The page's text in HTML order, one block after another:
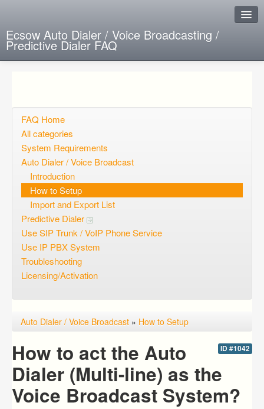
Ecsow Auto Dialer / Voice Broadcasting /
Predictive Dialer FAQ
Open questions
Sign up
Login
FAQ Home
All categories
System Requirements
Auto Dialer / Voice Broadcast
Introduction
How to Setup
Import and Export List
Predictive Dialer
Use SIP Trunk / VoIP Phone Service
Use IP PBX System
Troubleshooting
Licensing/Activation
Auto Dialer / Voice Broadcast » How to Setup
ID #1042
How to act the Auto
Dialer (Multi-line) as the
Voice Broadcast System?